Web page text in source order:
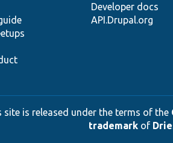
Developer docs
API.Drupal.org
is released under the terms of the
trademarkof